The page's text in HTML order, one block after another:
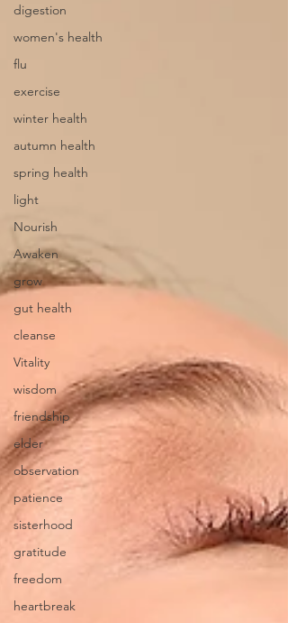
digestion
women's health
flu
exercise
winter health
autumn health
spring health
light
Nourish
Awaken
grow
gut health
cleanse
Vitality
wisdom
friendship
elder
observation
patience
sisterhood
gratitude
freedom
heartbreak